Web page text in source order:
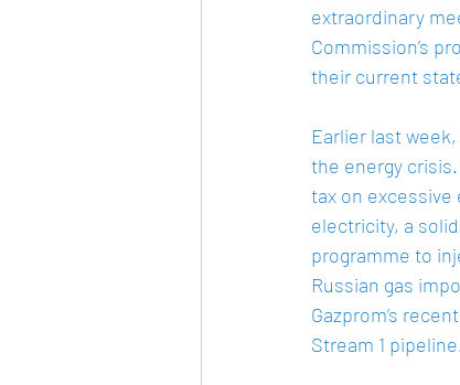
extraordinary
Commission’s
their current
Earlier last
the energy
tax on
electricity, a
programme to
Russian gas
Gazprom’s
Stream 1